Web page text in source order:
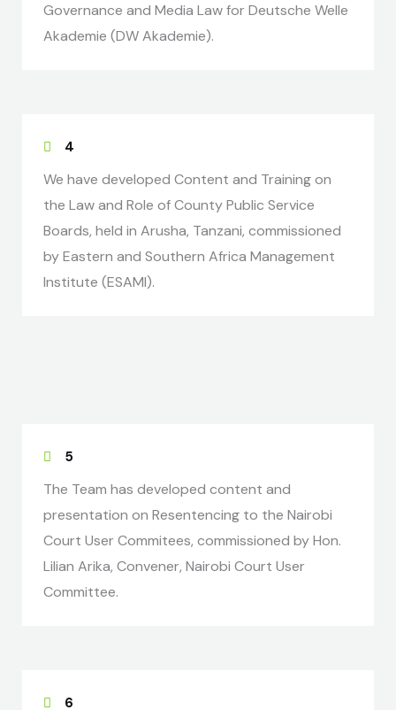
Governance and Media Law for Deutsche Welle
Akademie (DW Akademie).
4
We have developed Content and Training on
the Law and Role of County Public Service
Boards, held in Arusha, Tanzani, commissioned
by Eastern and Southern Africa Management
Institute (ESAMI).
5
The Team has developed content and
presentation on Resentencing to the Nairobi
Court User Commitees, commissioned by Hon.
Lilian Arika, Convener, Nairobi Court User
Committee.
6